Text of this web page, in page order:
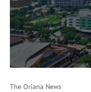
The Oriana News